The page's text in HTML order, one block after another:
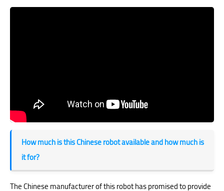
How much is this Chinese robot available and how much is
it for?
The Chinese manufacturer of this robot has promised to provide